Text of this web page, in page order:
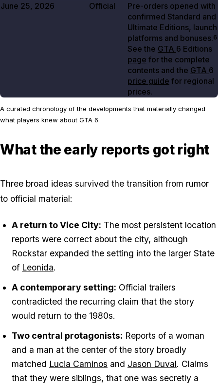
June 25, 2026 Official
Pre-orders opened with
confirmed Standard and
Ultimate Editions, launch
platforms and bonuses.6
See the GTA 6 Editions
page for the complete
contents and the GTA 6
price guide for regional
prices.
A curated chronology of the developments that materially changed
what players knew about GTA 6.
What the early reports got right
Three broad ideas survived the transition from rumor
to official material:
A return to Vice City: The most persistent location
reports were correct about the city, although
Rockstar expanded the setting into the larger State
of Leonida.
A contemporary setting: Official trailers
contradicted the recurring claim that the story
would return to the 1980s.
Two central protagonists: Reports of a woman
and a man at the center of the story broadly
matched Lucia Caminos and Jason Duval. Claims
that they were siblings, that one was secretly a